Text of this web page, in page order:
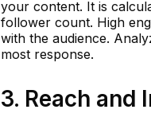
your content. It is
follower count. High
with the audience.
most response.
3. Reach and